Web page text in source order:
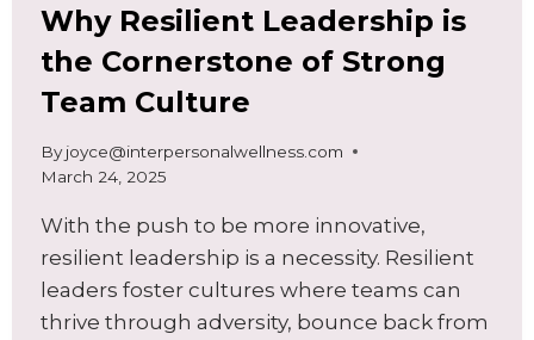
Why Resilient Leadership is
the Cornerstone of Strong
Team Culture
By joyce@interpersonalwellness.com
March 24, 2025
With the push to be more innovative,
resilient leadership is a necessity. Resilient
leaders foster cultures where teams can
thrive through adversity, bounce back from